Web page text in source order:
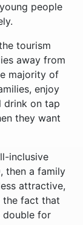
people
tourism
away from
majority of
enjoy
drink on tap
they want
inclusive
then a family
attractive,
the fact that
double for